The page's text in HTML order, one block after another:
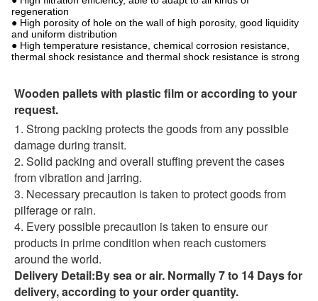
regeneration
● High porosity of hole on the wall of high porosity, good liquidity
and uniform distribution
● High temperature resistance, chemical corrosion resistance,
thermal shock resistance and thermal shock resistance is strong
Wooden pallets with plastic film or according to your
request.
1. Strong packing protects the goods from any possible
damage during transit.
2. Solid packing and overall stuffing prevent the cases
from vibration and jarring.
3. Necessary precaution is taken to protect goods from
pilferage or rain.
4. Every possible precaution is taken to ensure our
products in prime condition when reach customers
around the world.
Delivery Detail:By sea or air. Normally 7 to 14 Days for
delivery, according to your order quantity.